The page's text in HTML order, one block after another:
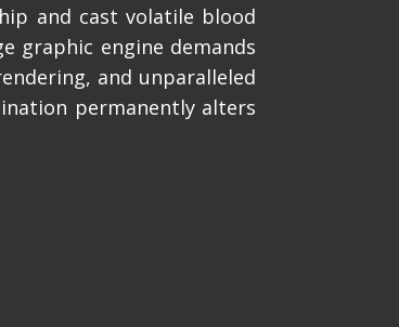
and cast volatile blood
graphic engine demands
and unparalleled
permanently alters